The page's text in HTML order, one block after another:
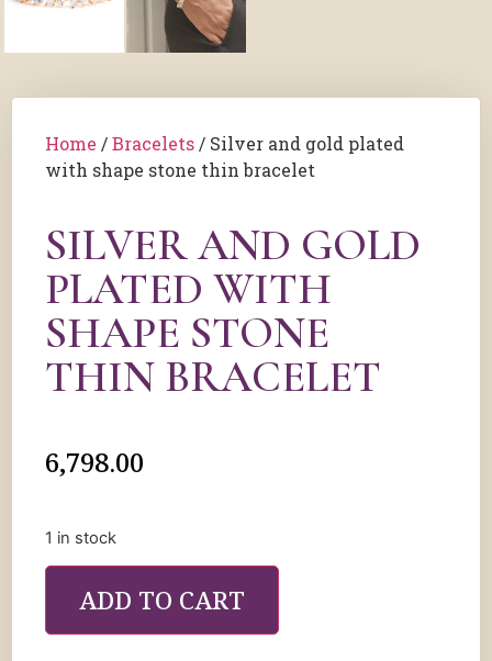
Home /Bracelets / Silver and gold plated
with shape stone thin bracelet
SILVER AND GOLD
PLATED WITH
SHAPE STONE
THIN BRACELET
6,798.00
1 in stock
ADD TO CART